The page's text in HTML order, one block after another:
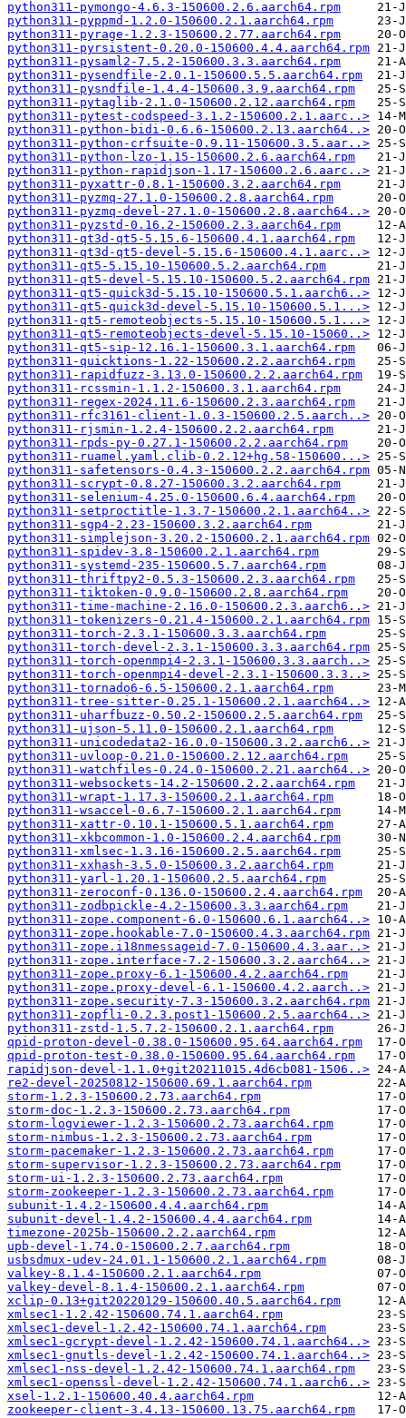
python311-pymongo-4.6.3-150600.2.6.aarch64.rpm
python311-pyppmd-1.2.0-150600.2.1.aarch64.rpm
python311-pyrage-1.2.3-150600.2.77.aarch64.rpm
python311-pyrsistent-0.20.0-150600.4.4.aarch64.rpm
python311-pysaml2-7.5.2-150600.3.3.aarch64.rpm
python311-pysendfile-2.0.1-150600.5.5.aarch64.rpm
python311-pysndfile-1.4.4-150600.3.9.aarch64.rpm
python311-pytaglib-2.1.0-150600.2.12.aarch64.rpm
python311-pytest-codspeed-3.1.2-150600.2.1.aarc..>
python311-python-bidi-0.6.6-150600.2.13.aarch64..>
python311-python-crfsuite-0.9.11-150600.3.5.aar..>
python311-python-lzo-1.15-150600.2.6.aarch64.rpm
python311-python-rapidjson-1.17-150600.2.6.aarc..>
python311-pyxattr-0.8.1-150600.3.2.aarch64.rpm
python311-pyzmq-27.1.0-150600.2.8.aarch64.rpm
python311-pyzmq-devel-27.1.0-150600.2.8.aarch64..>
python311-pyzstd-0.16.2-150600.2.3.aarch64.rpm
python311-qt3d-qt5-5.15.6-150600.4.1.aarch64.rpm
python311-qt3d-qt5-devel-5.15.6-150600.4.1.aarc..>
python311-qt5-5.15.10-150600.5.2.aarch64.rpm
python311-qt5-devel-5.15.10-150600.5.2.aarch64.rpm
python311-qt5-quick3d-5.15.10-150600.5.1.aarch6..>
python311-qt5-quick3d-devel-5.15.10-150600.5.1...>
python311-qt5-remoteobjects-5.15.10-150600.5.1...>
python311-qt5-remoteobjects-devel-5.15.10-15060..>
python311-qt5-sip-12.16.1-150600.3.1.aarch64.rpm
python311-quicktions-1.22-150600.2.2.aarch64.rpm
python311-rapidfuzz-3.13.0-150600.2.2.aarch64.rpm
python311-rcssmin-1.1.2-150600.3.1.aarch64.rpm
python311-regex-2024.11.6-150600.2.3.aarch64.rpm
python311-rfc3161-client-1.0.3-150600.2.5.aarch..>
python311-rjsmin-1.2.4-150600.2.2.aarch64.rpm
python311-rpds-py-0.27.1-150600.2.2.aarch64.rpm
python311-ruamel.yaml.clib-0.2.12+hg.58-150600...>
python311-safetensors-0.4.3-150600.2.2.aarch64.rpm
python311-scrypt-0.8.27-150600.3.2.aarch64.rpm
python311-selenium-4.25.0-150600.6.4.aarch64.rpm
python311-setproctitle-1.3.7-150600.2.1.aarch64..>
python311-sgp4-2.23-150600.3.2.aarch64.rpm
python311-simplejson-3.20.2-150600.2.1.aarch64.rpm
python311-spidev-3.8-150600.2.1.aarch64.rpm
python311-systemd-235-150600.5.7.aarch64.rpm
python311-thriftpy2-0.5.3-150600.2.3.aarch64.rpm
python311-tiktoken-0.9.0-150600.2.8.aarch64.rpm
python311-time-machine-2.16.0-150600.2.3.aarch6..>
python311-tokenizers-0.21.4-150600.2.1.aarch64.rpm
python311-torch-2.3.1-150600.3.3.aarch64.rpm
python311-torch-devel-2.3.1-150600.3.3.aarch64.rpm
python311-torch-openmpi4-2.3.1-150600.3.3.aarch..>
python311-torch-openmpi4-devel-2.3.1-150600.3.3..>
python311-tornado6-6.5-150600.2.1.aarch64.rpm
python311-tree-sitter-0.25.1-150600.2.1.aarch64..>
python311-uharfbuzz-0.50.2-150600.2.5.aarch64.rpm
python311-ujson-5.11.0-150600.2.1.aarch64.rpm
python311-unicodedata2-16.0.0-150600.3.2.aarch6..>
python311-uvloop-0.21.0-150600.2.12.aarch64.rpm
python311-watchfiles-0.24.0-150600.2.21.aarch64..>
python311-websockets-14.2-150600.2.2.aarch64.rpm
python311-wrapt-1.17.3-150600.2.1.aarch64.rpm
python311-wsaccel-0.6.7-150600.2.1.aarch64.rpm
python311-xattr-0.10.1-150600.5.1.aarch64.rpm
python311-xkbcommon-1.0-150600.2.4.aarch64.rpm
python311-xmlsec-1.3.16-150600.2.5.aarch64.rpm
python311-xxhash-3.5.0-150600.3.2.aarch64.rpm
python311-yarl-1.20.1-150600.2.5.aarch64.rpm
python311-zeroconf-0.136.0-150600.2.4.aarch64.rpm
python311-zodbpickle-4.2-150600.3.3.aarch64.rpm
python311-zope.component-6.0-150600.6.1.aarch64..>
python311-zope.hookable-7.0-150600.4.3.aarch64.rpm
python311-zope.i18nmessageid-7.0-150600.4.3.aar..>
python311-zope.interface-7.2-150600.3.2.aarch64..>
python311-zope.proxy-6.1-150600.4.2.aarch64.rpm
python311-zope.proxy-devel-6.1-150600.4.2.aarch..>
python311-zope.security-7.3-150600.3.2.aarch64.rpm
python311-zopfli-0.2.3.post1-150600.2.5.aarch64..>
python311-zstd-1.5.7.2-150600.2.1.aarch64.rpm
qpid-proton-devel-0.38.0-150600.95.64.aarch64.rpm
qpid-proton-test-0.38.0-150600.95.64.aarch64.rpm
rapidjson-devel-1.1.0+git20211015.4d6cb081-1506..>
re2-devel-20250812-150600.69.1.aarch64.rpm
storm-1.2.3-150600.2.73.aarch64.rpm
storm-doc-1.2.3-150600.2.73.aarch64.rpm
storm-logviewer-1.2.3-150600.2.73.aarch64.rpm
storm-nimbus-1.2.3-150600.2.73.aarch64.rpm
storm-pacemaker-1.2.3-150600.2.73.aarch64.rpm
storm-supervisor-1.2.3-150600.2.73.aarch64.rpm
storm-ui-1.2.3-150600.2.73.aarch64.rpm
storm-zookeeper-1.2.3-150600.2.73.aarch64.rpm
subunit-1.4.2-150600.4.4.aarch64.rpm
subunit-devel-1.4.2-150600.4.4.aarch64.rpm
timezone-2025b-150600.2.2.aarch64.rpm
upb-devel-1.74.0-150600.2.7.aarch64.rpm
usbsdmux-udev-24.01.1-150600.2.1.aarch64.rpm
valkey-8.1.4-150600.2.1.aarch64.rpm
valkey-devel-8.1.4-150600.2.1.aarch64.rpm
xclip-0.13+git20220129-150600.40.5.aarch64.rpm
xmlsec1-1.2.42-150600.74.1.aarch64.rpm
xmlsec1-devel-1.2.42-150600.74.1.aarch64.rpm
xmlsec1-gcrypt-devel-1.2.42-150600.74.1.aarch64..>
xmlsec1-gnutls-devel-1.2.42-150600.74.1.aarch64..>
xmlsec1-nss-devel-1.2.42-150600.74.1.aarch64.rpm
xmlsec1-openssl-devel-1.2.42-150600.74.1.aarch6..>
xsel-1.2.1-150600.40.4.aarch64.rpm
zookeeper-client-3.4.13-150600.13.75.aarch64.rpm